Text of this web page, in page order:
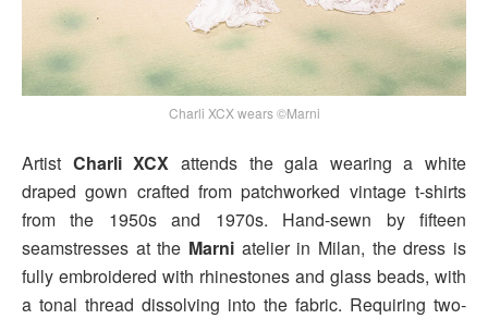
Charli XCX wears ©Marni
Artist Charli XCX attends the gala wearing a white
draped gown crafted from patchworked vintage t-shirts
from the 1950s and 1970s. Hand-sewn by fifteen
seamstresses at the Marni atelier in Milan, the dress is
fully embroidered with rhinestones and glass beads, with
a tonal thread dissolving into the fabric. Requiring two-